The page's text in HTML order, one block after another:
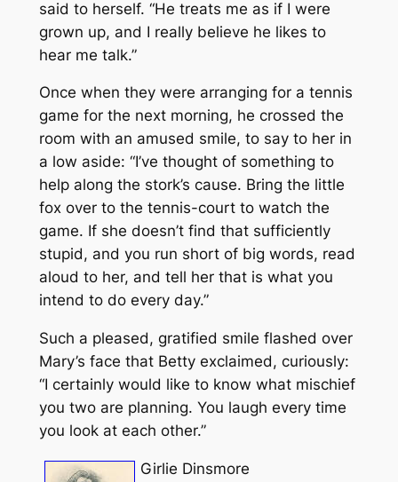
said to herself. “He treats me as if I were
grown up, and I really believe he likes to
hear me talk.”
Once when they were arranging for a tennis
game for the next morning, he crossed the
room with an amused smile, to say to her in
a low aside: “I’ve thought of something to
help along the stork’s cause. Bring the little
fox over to the tennis-court to watch the
game. If she doesn’t find that sufficiently
stupid, and you run short of big words, read
aloud to her, and tell her that is what you
intend to do every day.”
Such a pleased, gratified smile flashed over
Mary’s face that Betty exclaimed, curiously:
“I certainly would like to know what mischief
you two are planning. You laugh every time
you look at each other.”
Girlie Dinsmore